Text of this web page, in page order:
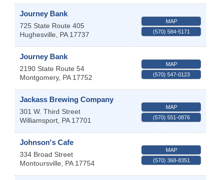
Journey Bank
725 State Route 405
Hughesville
PA 17737
MAP
(570) 584-5171
Journey Bank
2190 State Route 54
Montgomery, PA 17752
MAP
(570) 547-0123
Jackass Brewing Company
301 W. Third Street
Williamsport PA 17701
MAP
(570) 551-0876
Johnson's Cafe
334 Broad Street
Montoursville
PA 17754
MAP
(570) 368-8351